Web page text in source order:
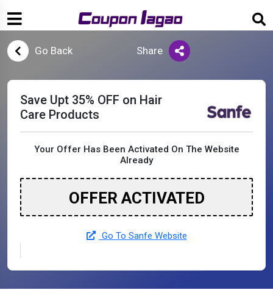
Go Back Share
Save Upt 35% OFF on Hair
Care Products
Your Offer Has Been Activated On The Website
Already
OFFER ACTIVATED
Go To Sanfe Website